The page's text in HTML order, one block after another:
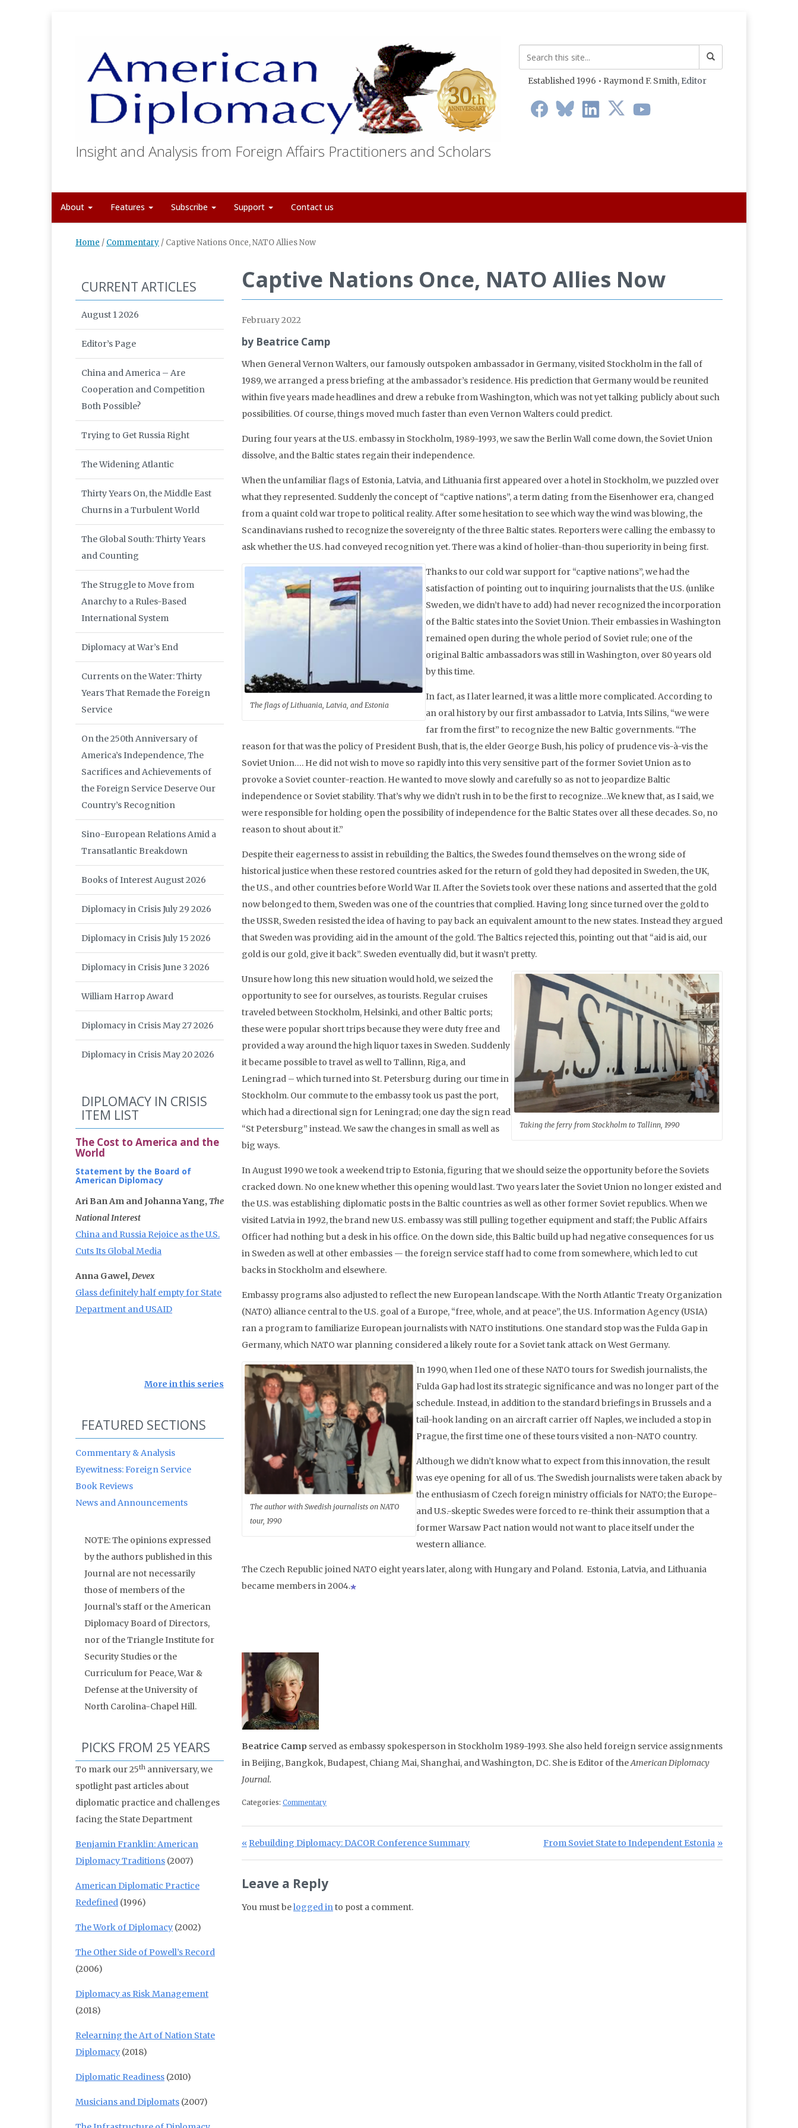
Insight and Analysis from Foreign Affairs Practitioners and Scholars
Established 1996 • Raymond F. Smith, Editor
About Features Subscribe Support Contact us
Home / Commentary / Captive Nations Once, NATO Allies Now
Captive Nations Once, NATO Allies Now
February 2022
by Beatrice Camp
When General Vernon Walters, our famously outspoken ambassador in Germany, visited Stockholm in the fall of
1989, we arranged a press briefing at the ambassador’s residence. His prediction that Germany would be reunited
within five years made headlines and drew a rebuke from Washington, which was not yet talking publicly about such
possibilities. Of course, things moved much faster than even Vernon Walters could predict.
During four years at the U.S. embassy in Stockholm, 1989-1993, we saw the Berlin Wall come down, the Soviet Union
dissolve, and the Baltic states regain their independence.
When the unfamiliar flags of Estonia, Latvia, and Lithuania first appeared over a hotel in Stockholm, we puzzled over
what they represented. Suddenly the concept of “captive nations”, a term dating from the Eisenhower era, changed
from a quaint cold war trope to political reality. After some hesitation to see which way the wind was blowing, the
Scandinavians rushed to recognize the sovereignty of the three Baltic states. Reporters were calling the embassy to
ask whether the U.S. had conveyed recognition yet. There was a kind of holier-than-thou superiority in being first.
The flags of Lithuania, Latvia, and Estonia
Thanks to our cold war support for “captive nations”, we had the
satisfaction of pointing out to inquiring journalists that the U.S. (unlike
Sweden, we didn’t have to add) had never recognized the incorporation
of the Baltic states into the Soviet Union. Their embassies in Washington
remained open during the whole period of Soviet rule; one of the
original Baltic ambassadors was still in Washington, over 80 years old
by this time.
In fact, as I later learned, it was a little more complicated. According to
an oral history by our first ambassador to Latvia, Ints Silins, “we were
far from the first” to recognize the new Baltic governments. “The
reason for that was the policy of President Bush, that is, the elder George Bush, his policy of prudence vis-à-vis the
Soviet Union…. He did not wish to move so rapidly into this very sensitive part of the former Soviet Union as to
provoke a Soviet counter-reaction. He wanted to move slowly and carefully so as not to jeopardize Baltic
independence or Soviet stability. That’s why we didn’t rush in to be the first to recognize…We knew that, as I said, we
were responsible for holding open the possibility of independence for the Baltic States over all these decades. So, no
reason to shout about it.”
Despite their eagerness to assist in rebuilding the Baltics, the Swedes found themselves on the wrong side of
historical justice when these restored countries asked for the return of gold they had deposited in Sweden, the UK,
the U.S., and other countries before World War II. After the Soviets took over these nations and asserted that the gold
now belonged to them, Sweden was one of the countries that complied. Having long since turned over the gold to
the USSR, Sweden resisted the idea of having to pay back an equivalent amount to the new states. Instead they argued
that Sweden was providing aid in the amount of the gold. The Baltics rejected this, pointing out that “aid is aid, our
gold is our gold, give it back”. Sweden eventually did, but it wasn’t pretty.
Taking the ferry from Stockholm to Tallinn, 1990
Unsure how long this new situation would hold, we seized the
opportunity to see for ourselves, as tourists. Regular cruises
traveled between Stockholm, Helsinki, and other Baltic ports;
these were popular short trips because they were duty free and
provided a way around the high liquor taxes in Sweden. Suddenly
it became possible to travel as well to Tallinn, Riga, and
Leningrad – which turned into St. Petersburg during our time in
Stockholm. Our commute to the embassy took us past the port,
which had a directional sign for Leningrad; one day the sign read
“St Petersburg” instead. We saw the changes in small as well as
big ways.
In August 1990 we took a weekend trip to Estonia, figuring that we should seize the opportunity before the Soviets
cracked down. No one knew whether this opening would last. Two years later the Soviet Union no longer existed and
the U.S. was establishing diplomatic posts in the Baltic countries as well as other former Soviet republics. When we
visited Latvia in 1992, the brand new U.S. embassy was still pulling together equipment and staff; the Public Affairs
Officer had nothing but a desk in his office. On the down side, this Baltic build up had negative consequences for us
in Sweden as well at other embassies — the foreign service staff had to come from somewhere, which led to cut
backs in Stockholm and elsewhere.
Embassy programs also adjusted to reflect the new European landscape. With the North Atlantic Treaty Organization
(NATO) alliance central to the U.S. goal of a Europe, “free, whole, and at peace”, the U.S. Information Agency (USIA)
ran a program to familiarize European journalists with NATO institutions. One standard stop was the Fulda Gap in
Germany, which NATO war planning considered a likely route for a Soviet tank attack on West Germany.
The author with Swedish journalists on NATO
tour, 1990
In 1990, when I led one of these NATO tours for Swedish journalists, the
Fulda Gap had lost its strategic significance and was no longer part of the
schedule. Instead, in addition to the standard briefings in Brussels and a
tail-hook landing on an aircraft carrier off Naples, we included a stop in
Prague, the first time one of these tours visited a non-NATO country.
Although we didn’t know what to expect from this innovation, the result
was eye opening for all of us. The Swedish journalists were taken aback by
the enthusiasm of Czech foreign ministry officials for NATO; the Europe-
and U.S.-skeptic Swedes were forced to re-think their assumption that a
former Warsaw Pact nation would not want to place itself under the
western alliance.
The Czech Republic joined NATO eight years later, along with Hungary and Poland. Estonia, Latvia, and Lithuania
became members in 2004.
Beatrice Camp served as embassy spokesperson in Stockholm 1989-1993. She also held foreign service assignments
in Beijing, Bangkok, Budapest, Chiang Mai, Shanghai, and Washington, DC. She is Editor of theAmerican Diplomacy
Journal.
Categories: Commentary
Post navigation
Previous Post:
Rebuilding Diplomacy: DACOR Conference Summary Next Post:
From Soviet State to Independent Estonia
Leave a Reply
You must belogged into post a comment.
CURRENT ARTICLES
August 1 2026
Editor’s Page
China and America – Are
Cooperation and Competition
Both Possible?
Trying to Get Russia Right
The Widening Atlantic
Thirty Years On, the Middle East
Churns in a Turbulent World
The Global South: Thirty Years
and Counting
The Struggle to Move from
Anarchy to a Rules-Based
International System
Diplomacy at War’s End
Currents on the Water: Thirty
Years That Remade the Foreign
Service
On the 250th Anniversary of
America’s Independence, The
Sacrifices and Achievements of
the Foreign Service Deserve Our
Country’s Recognition
Sino-European Relations Amid a
Transatlantic Breakdown
Books of Interest August 2026
Diplomacy in Crisis July 29 2026
Diplomacy in Crisis July 15 2026
Diplomacy in Crisis June 3 2026
William Harrop Award
Diplomacy in Crisis May 27 2026
Diplomacy in Crisis May 20 2026
DIPLOMACY IN CRISIS
ITEM LIST
The Cost to America and the
World
Statement by the Board of
American Diplomacy
Ari Ban Am and Johanna Yang, The
National Interest
China and Russia Rejoice as the U.S.
Cuts Its Global Media
Anna Gawel, Devex
Glass definitely half empty for State
Department and USAID
More in this series
FEATURED SECTIONS
Commentary & Analysis
Eyewitness: Foreign Service
Book Reviews
News and Announcements
NOTE: The opinions expressed
by the authors published in this
Journal are not necessarily
those of members of the
Journal’s staff or the American
Diplomacy Board of Directors,
nor of the Triangle Institute for
Security Studies or the
Curriculum for Peace, War &
Defense at the University of
North Carolina-Chapel Hill.
PICKS FROM 25 YEARS
To mark our 25th anniversary, we
spotlight past articles about
diplomatic practice and challenges
facing the State Department
Benjamin Franklin: American
Diplomacy Traditions (2007)
American Diplomatic Practice
Redefined (1996)
The Work of Diplomacy (2002)
The Other Side of Powell’s Record
(2006)
Diplomacy as Risk Management
(2018)
Relearning the Art of Nation State
Diplomacy (2018)
Diplomatic Readiness (2010)
Musicians and Diplomats (2007)